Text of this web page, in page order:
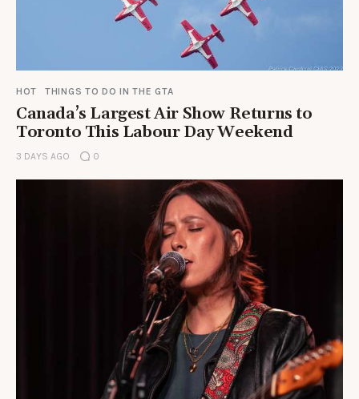
HOT THINGS TO DO IN THE GTA
Canada’s Largest Air Show Returns to
Toronto This Labour Day Weekend
3 DAYS AGO 0